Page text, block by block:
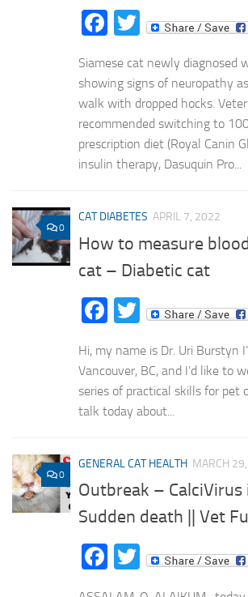
Facebook
Twitter
Siamese cat newly diagnosed
showing signs of neuropathy
walk with dropped hocks.
recommended switching to
prescription diet (Royal Canin
insulin therapy, Dasuquin Pro...
0
CAT DIABETES APRIL 7, 2022
How to measure
cat – Diabetic cat
Facebook
Twitter
Hi, my name is Dr. Uri Burstyn
Vancouver, BC, and I’d like to
series of practical skills for pet
talk today about...
0
GENERAL CAT HEALTH MARCH
Outbreak – CalciVirus
Sudden death || Vet
Facebook
Twitter